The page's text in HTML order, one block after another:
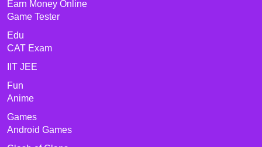
Earn Money Online
Game Tester
Edu
CAT Exam
IIT JEE
Fun
Anime
Games
Android Games